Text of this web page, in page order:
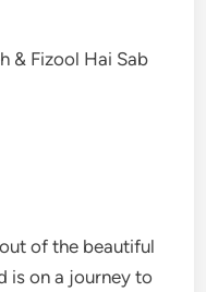
& Fizool Hai Sab
of the beautiful
is on a journey to